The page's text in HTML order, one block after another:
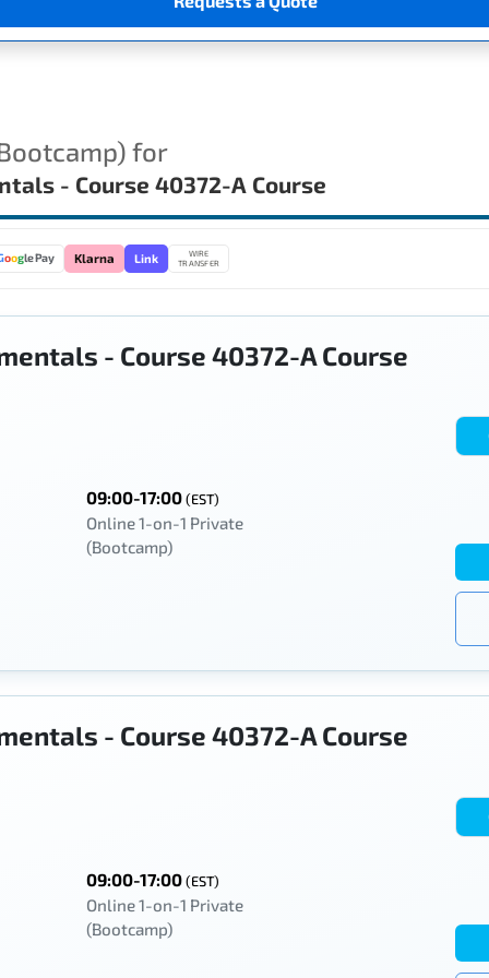
for
- Course 40372-A Course
oogle Pay Klarna Link
WIRE
TRANSFER
- Course 40372-A Course
09:00-17:00(EST)
Online 1-on-1 Private
(Bootcamp)
- Course 40372-A Course
09:00-17:00(EST)
Online 1-on-1 Private
(Bootcamp)